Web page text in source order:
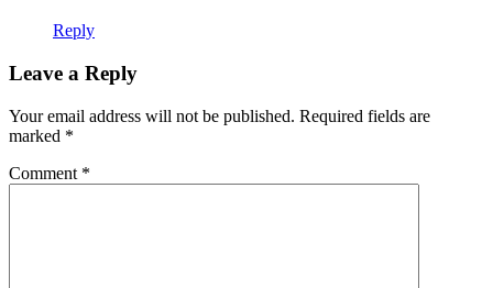
Reply
Leave a Reply
Your email address will not be published. Required fields are
marked *
Comment *